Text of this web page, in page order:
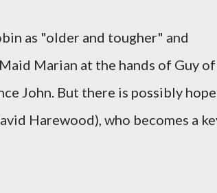
as "older and tougher" and
Marian at the hands of Guy of
John. But there is possibly hope
Harewood), who becomes a